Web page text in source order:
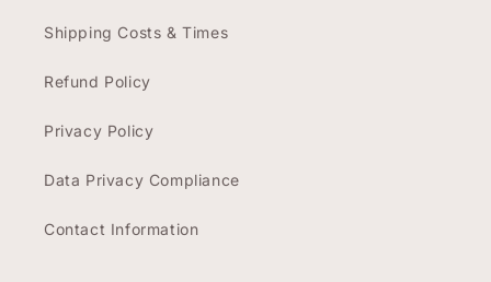
Shipping Costs & Times
Refund Policy
Privacy Policy
Data Privacy Compliance
Contact Information